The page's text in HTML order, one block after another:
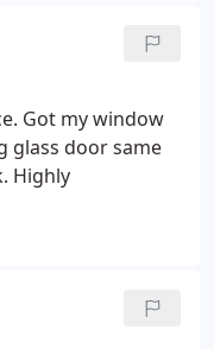
the residential
Phoenix. The
in the
great job. A week
was replaced
looks. Great job!
Got my window
glass door same
Highly